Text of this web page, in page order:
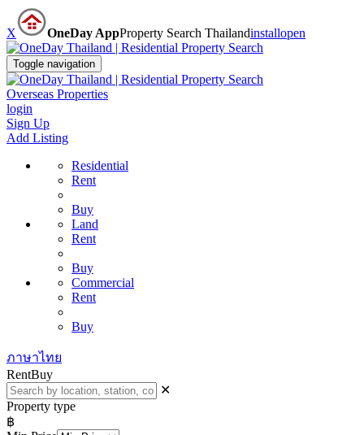
X OneDay AppProperty Search Thailandinstallopen
Toggle navigation
Overseas Properties
login
Sign Up
Add Listing
Residential
Rent
Buy
Land
Rent
Buy
Commercial
Rent
Buy
ภาษาไทย
RentBuy
✕
Property type
฿